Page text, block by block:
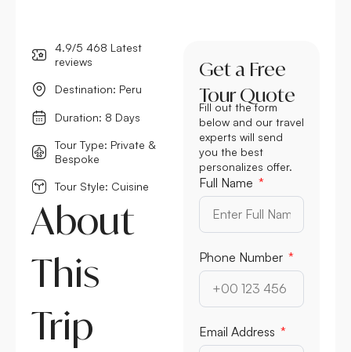
4.9/5 468 Latest
reviews
Destination: Peru
Duration: 8 Days
Tour Type: Private &
Bespoke
Tour Style: Cuisine
About
This
Trip
Get a Free
Tour Quote
Fill out the form
below and our travel
experts will send
you the best
personalizes offer.
Full Name
Phone Number
Email Address